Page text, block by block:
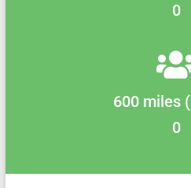
0
600 miles
0